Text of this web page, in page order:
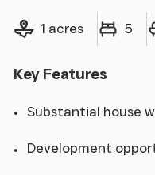
Land size1 acres
Bedrooms 5
Bathrooms
Key Features
Substantial house
Development